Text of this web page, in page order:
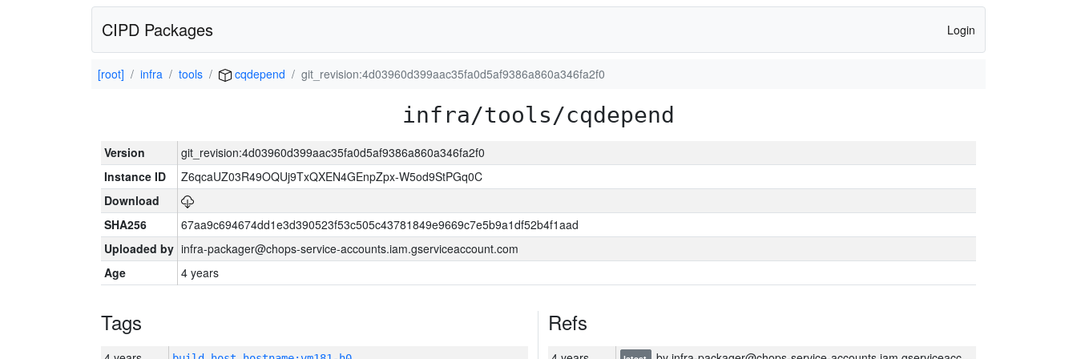
CIPD Packages Login
[root] infra tools cqdepend git_revision:4d03960d399aac35fa0d5af9386a860a346fa2f0
infra/tools/cqdepend
Version
git_revision:4d03960d399aac35fa0d5af9386a860a346fa2f0
Instance ID
Z6qcaUZ03R49OQUj9TxQXEN4GEnpZpx-W5od9StPGq0C
Download
SHA256
67aa9c694674dd1e3d390523f53c505c43781849e9669c7e5b9a1df52b4f1aad
Uploaded by infra-packager@chops-service-accounts.iam.gserviceaccount.com
Age
4 years
Tags Refs